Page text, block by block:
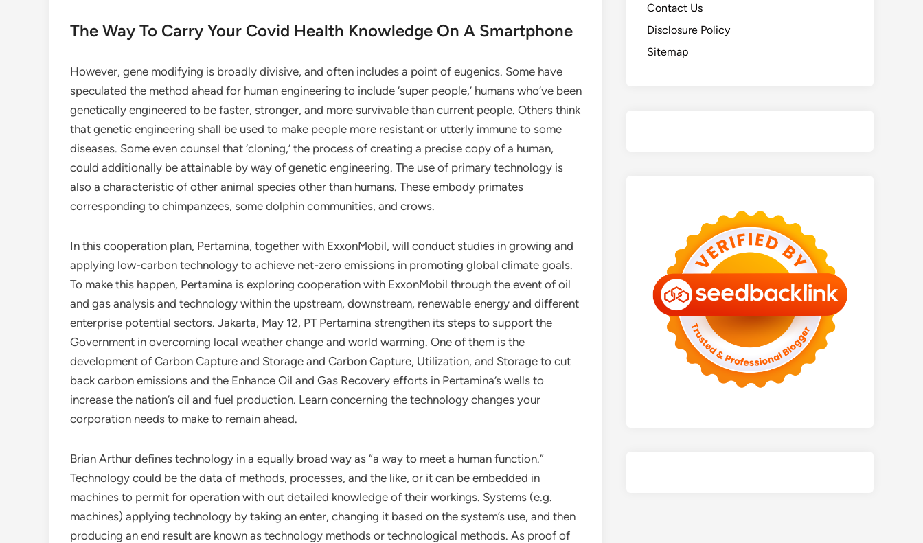
The Way To Carry Your Covid Health Knowledge On A Smartphone
However, gene modifying is broadly divisive, and often includes a point of eugenics. Some have
speculated the method ahead for human engineering to include ‘super people,’ humans who’ve been
genetically engineered to be faster, stronger, and more survivable than current people. Others think
that genetic engineering shall be used to make people more resistant or utterly immune to some
diseases. Some even counsel that ‘cloning,’ the process of creating a precise copy of a human,
could additionally be attainable by way of genetic engineering. The use of primary technology is
also a characteristic of other animal species other than humans. These embody primates
corresponding to chimpanzees, some dolphin communities, and crows.
In this cooperation plan, Pertamina, together with ExxonMobil, will conduct studies in growing and
applying low-carbon technology to achieve net-zero emissions in promoting global climate goals.
To make this happen, Pertamina is exploring cooperation with ExxonMobil through the event of oil
and gas analysis and technology within the upstream, downstream, renewable energy and different
enterprise potential sectors. Jakarta, May 12, PT Pertamina strengthen its steps to support the
Government in overcoming local weather change and world warming. One of them is the
development of Carbon Capture and Storage and Carbon Capture, Utilization, and Storage to cut
back carbon emissions and the Enhance Oil and Gas Recovery efforts in Pertamina’s wells to
increase the nation’s oil and fuel production. Learn concerning the technology changes your
corporation needs to make to remain ahead.
Brian Arthur defines technology in a equally broad way as “a way to meet a human function.”
Technology could be the data of methods, processes, and the like, or it can be embedded in
machines to permit for operation with out detailed knowledge of their workings. Systems (e.g.
machines) applying technology by taking an enter, changing it based on the system’s use, and then
producing an end result are known as technology methods or technological methods. As proof of
Contact Us
Disclosure Policy
Sitemap